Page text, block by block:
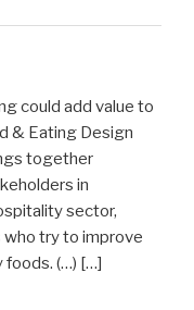
could add value to
& Eating Design
together
in
sector,
who try to improve
foods. (…) […]